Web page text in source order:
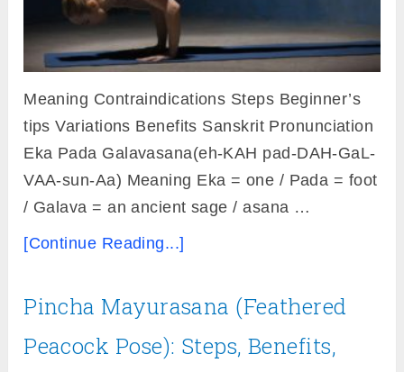
Meaning Contraindications Steps Beginner’s
tips Variations Benefits Sanskrit Pronunciation
Eka Pada Galavasana(eh-KAH pad-DAH-GaL-
VAA-sun-Aa) Meaning Eka = one / Pada = foot
/ Galava = an ancient sage / asana …
[Continue Reading...]
Pincha Mayurasana (Feathered
Peacock Pose): Steps, Benefits,